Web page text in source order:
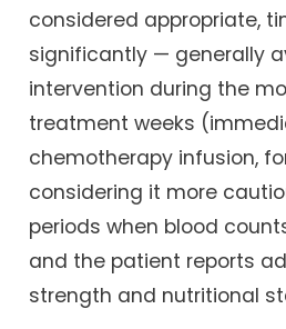
considered appropriate,
significantly — generally
intervention during the
treatment weeks
chemotherapy infusion,
considering it more
periods when blood
and the patient reports
strength and nutritional